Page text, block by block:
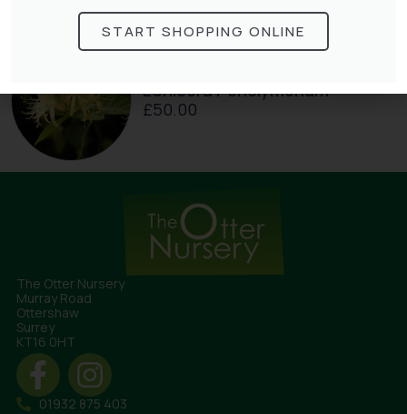
Lonicera Periclymenum
£50.00
The Otter Nursery
Murray Road
Ottershaw
Surrey
KT16 0HT
01932 875 403
START SHOPPING ONLINE